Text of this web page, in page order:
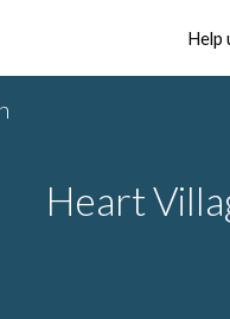
Skip
Help
Heart